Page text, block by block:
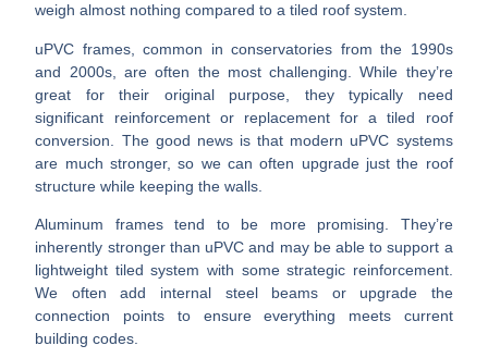
weigh almost nothing compared to a tiled roof system.
uPVC frames, common in conservatories from the 1990s
and 2000s, are often the most challenging. While they’re
great for their original purpose, they typically need
significant reinforcement or replacement for a tiled roof
conversion. The good news is that modern uPVC systems
are much stronger, so we can often upgrade just the roof
structure while keeping the walls.
Aluminum framestend to be more promising. They’re
inherently stronger than uPVC and may be able to support a
lightweight tiled system with some strategic reinforcement.
We often add internal steel beams or upgrade the
connection points to ensure everything meets current
building codes.